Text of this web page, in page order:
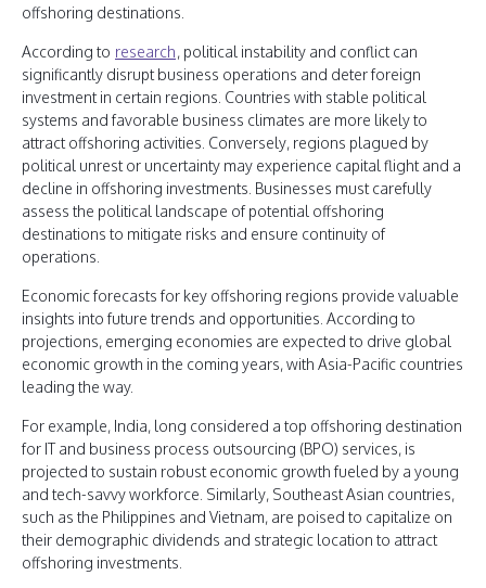
offshoring destinations.
According to research, political instability and conflict can
significantly disrupt business operations and deter foreign
investment in certain regions. Countries with stable political
systems and favorable business climates are more likely to
attract offshoring activities. Conversely, regions plagued by
political unrest or uncertainty may experience capital flight and a
decline in offshoring investments. Businesses must carefully
assess the political landscape of potential offshoring
destinations to mitigate risks and ensure continuity of
operations.
Economic forecasts for key offshoring regions provide valuable
insights into future trends and opportunities. According to
projections, emerging economies are expected to drive global
economic growth in the coming years, with Asia-Pacific countries
leading the way.
For example, India, long considered a top offshoring destination
for IT and business process outsourcing (BPO) services, is
projected to sustain robust economic growth fueled by a young
and tech-savvy workforce. Similarly, Southeast Asian countries,
such as the Philippines and Vietnam, are poised to capitalize on
their demographic dividends and strategic location to attract
offshoring investments.